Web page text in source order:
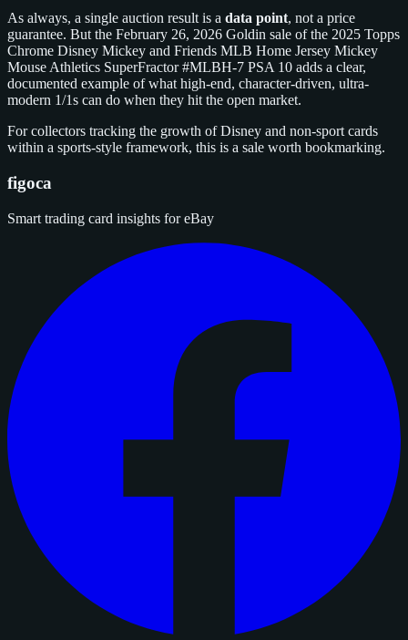
As always, a single auction result is a data point, not a price
guarantee. But the February 26, 2026 Goldin sale of the 2025 Topps
Chrome Disney Mickey and Friends MLB Home Jersey Mickey
Mouse Athletics SuperFractor #MLBH-7 PSA 10 adds a clear,
documented example of what high-end, character-driven, ultra-
modern 1/1s can do when they hit the open market.
For collectors tracking the growth of Disney and non-sport cards
within a sports-style framework, this is a sale worth bookmarking.
figoca
Smart trading card insights for eBay